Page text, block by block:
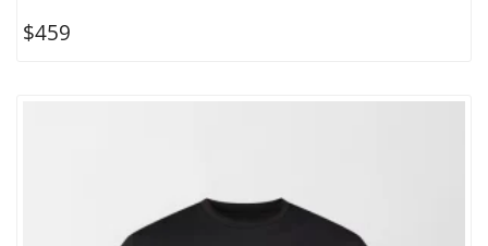
$459